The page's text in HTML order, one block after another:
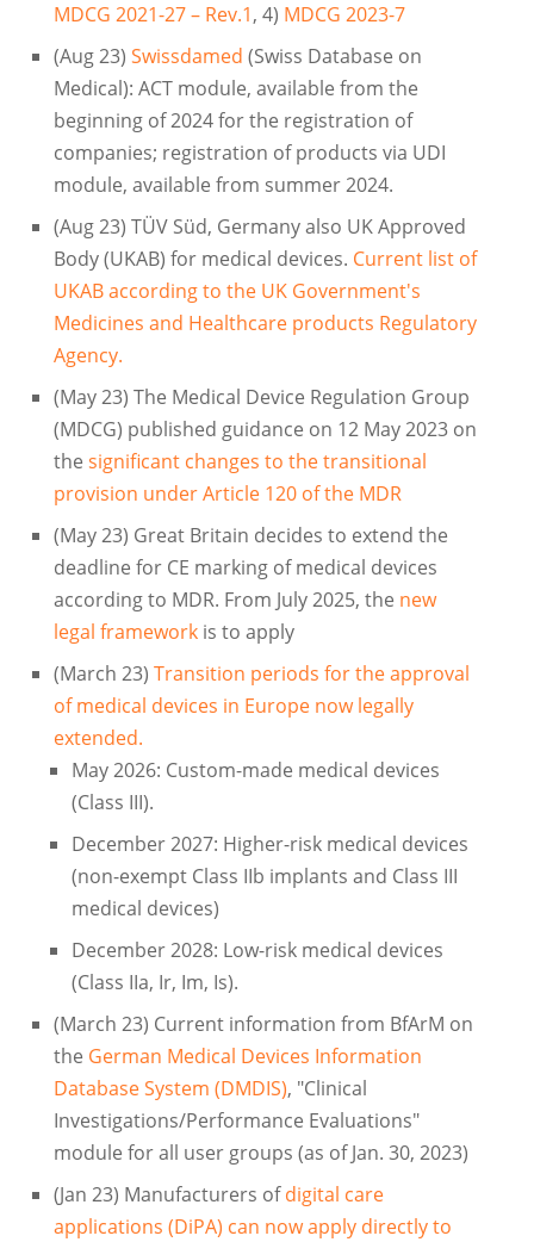
MDCG 2021-27 – Rev.1, 4) MDCG 2023-7
(Aug 23) Swissdamed (Swiss Database on
Medical): ACT module, available from the
beginning of 2024 for the registration of
companies; registration of products via UDI
module, available from summer 2024.
(Aug 23) TÜV Süd, Germany also UK Approved
Body (UKAB) for medical devices. Current list of
UKAB according to the UK Government's
Medicines and Healthcare products Regulatory
Agency.
(May 23) The Medical Device Regulation Group
(MDCG) published guidance on 12 May 2023 on
the significant changes to the transitional
provision under Article 120 of the MDR
(May 23) Great Britain decides to extend the
deadline for CE marking of medical devices
according to MDR. From July 2025, the new
legal framework is to apply
(March 23) Transition periods for the approval
of medical devices in Europe now legally
extended.
May 2026: Custom-made medical devices
(Class III).
December 2027: Higher-risk medical devices
(non-exempt Class IIb implants and Class III
medical devices)
December 2028: Low-risk medical devices
(Class IIa, Ir, Im, Is).
(March 23) Current information from BfArM on
the German Medical Devices Information
Database System (DMDIS), "Clinical
Investigations/Performance Evaluations"
module for all user groups (as of Jan. 30, 2023)
(Jan 23) Manufacturers ofdigital care
applications (DiPA) can now apply directly to